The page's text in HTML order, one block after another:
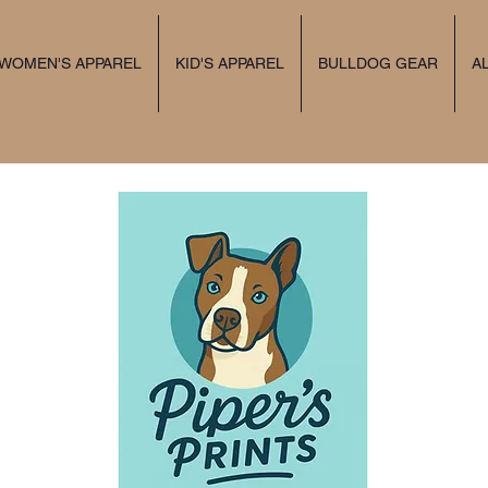
APPAREL KID'S APPAREL BULLDOG GEAR